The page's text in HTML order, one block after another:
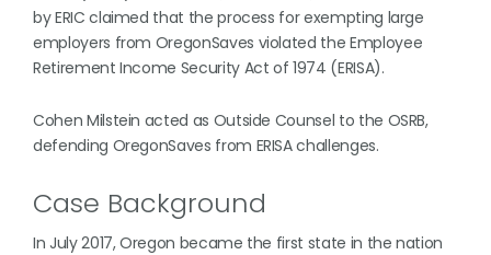
by ERIC claimed that the process for exempting large
employers from OregonSaves violated the Employee
Retirement Income Security Act of 1974 (ERISA).
Cohen Milstein acted as Outside Counsel to the OSRB,
defending OregonSaves from ERISA challenges.
Case Background
In July 2017, Oregon became the first state in the nation